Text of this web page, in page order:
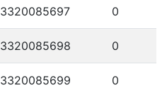
3320085697 0
3320085698 0
3320085699 0